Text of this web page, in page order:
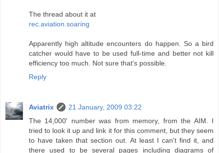
The thread about it at
rec.aviation.soaring
Apparently high altitude encounters do happen. So a bird
catcher would have to be used full-time and better not kill
efficiency too much. Not sure that's possible.
Reply
Aviatrix
21 January, 2009 03:22
The 14,000' number was from memory, from the AIM. I
tried to look it up and link it for this comment, but they seem
to have taken that section out. At least I can't find it, and
there used to be several pages including diagrams of